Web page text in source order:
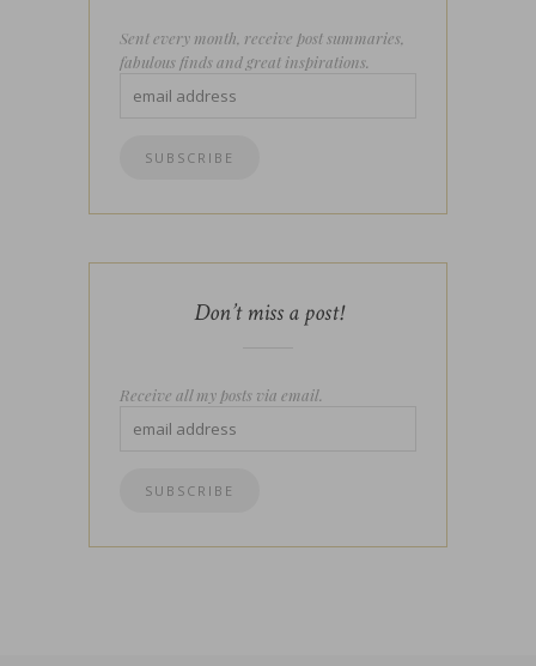
Sent every month, receive post summaries,
fabulous finds and great inspirations.
Don’t miss a post!
Receive all my posts via email.